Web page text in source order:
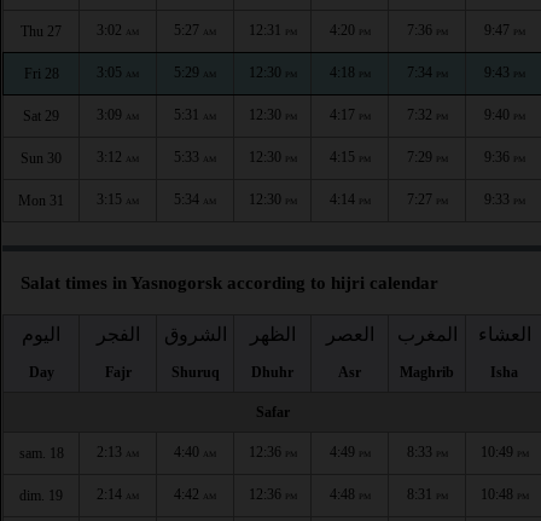
Thu 27 3:02 AM 5:27 AM 12:31 PM 4:20 PM 7:36 PM 9:47 PM
Fri 28 3:05 AM 5:29 AM 12:30 PM 4:18 PM 7:34 PM 9:43 PM
Sat 29 3:09 AM 5:31 AM 12:30 PM 4:17 PM 7:32 PM 9:40 PM
Sun 30 3:12 AM 5:33 AM 12:30 PM 4:15 PM 7:29 PM 9:36 PM
Mon 31 3:15 AM 5:34 AM 12:30 PM 4:14 PM 7:27 PM 9:33 PM
Salat times in Yasnogorsk according to hijri calendar
اليوم
Day
الفجر
Fajr
الشروق
Shuruq
الظهر
Dhuhr
العصر
Asr
المغرب
Maghrib
العشاء
Isha
Safar
sam. 18 2:13 AM 4:40 AM 12:36 PM 4:49 PM 8:33 PM 10:49 PM
dim. 19 2:14 AM 4:42 AM 12:36 PM 4:48 PM 8:31 PM 10:48 PM